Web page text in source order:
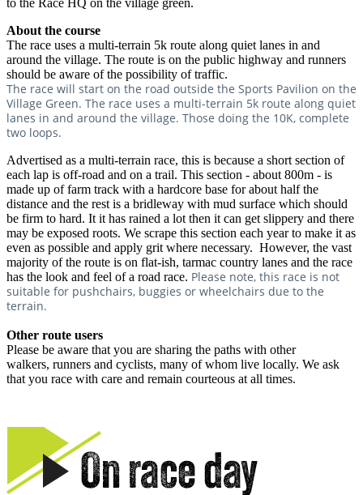
to the Race HQ on the village green.
About the course
The race uses a multi-terrain 5k route along quiet lanes in and
around the village. The route is on the public highway and runners
should be aware of the possibility of traffic.
The race will start on the road outside the Sports Pavilion on the
Village Green. The race uses a multi-terrain 5k route along quiet
lanes in and around the village. Those doing the 10K, complete
two loops.
Advertised as a multi-terrain race, this is because a short section of
each lap is off-road and on a trail. This section - about 800m - is
made up of farm track with a hardcore base for about half the
distance and the rest is a bridleway with mud surface which should
be firm to hard. It it has rained a lot then it can get slippery and there
may be exposed roots. We scrape this section each year to make it as
even as possible and apply grit where necessary. However, the vast
majority of the route is on flat-ish, tarmac country lanes and the race
has the look and feel of a road race. Please note, this race is not
suitable for pushchairs, buggies or wheelchairs due to the
terrain.
Other route users
Please be aware that you are sharing the paths with other
walkers, runners and cyclists, many of whom live locally. We ask
that you race with care and remain courteous at all times.